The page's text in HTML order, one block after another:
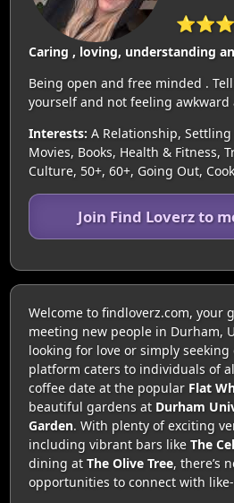
⭐⭐⭐
Caring , loving, understanding
Being open and free minded .
yourself and not feeling awkward
Interests: A Relationship,
Movies, Books, Health & Fitness,
Culture, 50+, 60+, Going Out,
Join Find Loverz to
Welcome to findloverz.com, your
meeting new people in Durham,
looking for love or simply
platform caters to individuals of
coffee date at the popular Flat
beautiful gardens at Durham
Garden. With plenty of exciting
including vibrant bars like The
dining at The Olive Tree, there’s
opportunities to connect with